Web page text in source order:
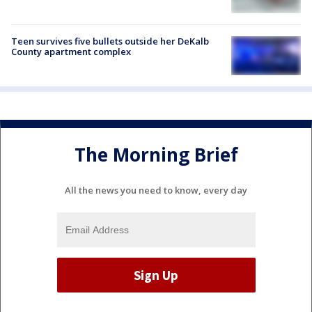
Teen survives five bullets outside her DeKalb
County apartment complex
The Morning Brief
All the news you need to know, every day